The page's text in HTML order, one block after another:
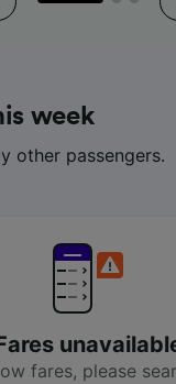
week
other passengers.
fares, please